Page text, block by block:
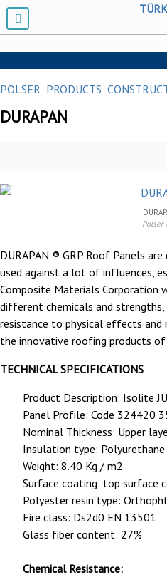
POLSER PRODUCTS
DURAPAN
Polser
DURAPAN ® GRP Roof Panels
used against a lot of influences,
Composite Materials Corporation
different chemicals and
resistance to physical effects and
the innovative roofing products of
TECHNICAL SPECIFICATIONS
Product Description: Isolite
Panel Profile: Code 324420
Nominal Thickness: Upper
Insulation type:
Weight: 8.40 Kg / m2
Surface coating: top surface
Polyester resin type:
Fire class: Ds2d0 EN 13501
Glass fiber content: 27%
Chemical Resistance: